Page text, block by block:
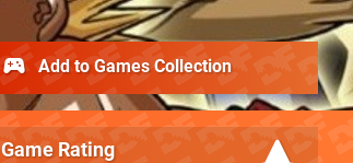
Game Rating
Add to Games Collection